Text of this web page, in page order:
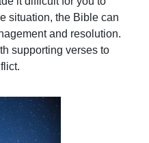
situation, the Bible can
and resolution.
supporting verses to